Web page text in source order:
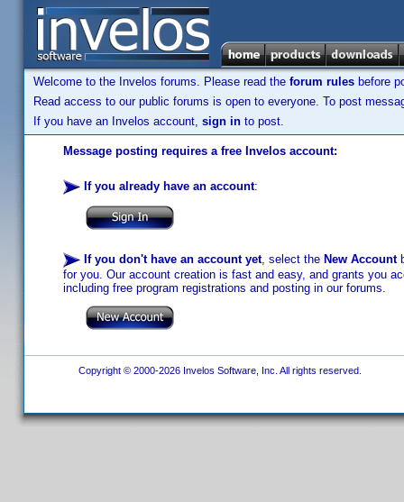
Welcome to the Invelos forums. Please read the forum rules before
Read access to our public forums is open to everyone. To post
If you have an Invelos account, sign in to post.
Message posting requires a free Invelos account:
If you already have an account:
If you don't have an account yet, select the New Account
for you. Our account creation is fast and easy, and grants you
including free program registrations and posting in our forums.
Copyright © 2000-2026 Invelos Software, Inc. All rights reserved.